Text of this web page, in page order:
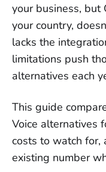
your business, but
your country,
lacks the
limitations push
alternatives each
This guide
Voice alternatives
costs to watch for,
existing number